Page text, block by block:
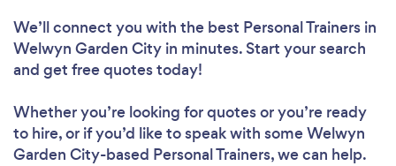
Loading...
Please wait ...
We’ll connect you with the best Personal Trainers in
Welwyn Garden City in minutes. Start your search
and get free quotes today!
Whether you’re looking for quotes or you’re ready
to hire, or if you’d like to speak with some Welwyn
Garden City-based Personal Trainers, we can help.